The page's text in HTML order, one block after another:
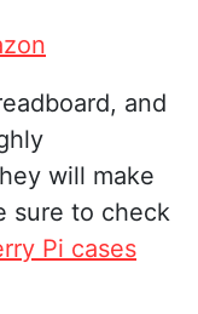
and
will make
sure to check
Pi cases